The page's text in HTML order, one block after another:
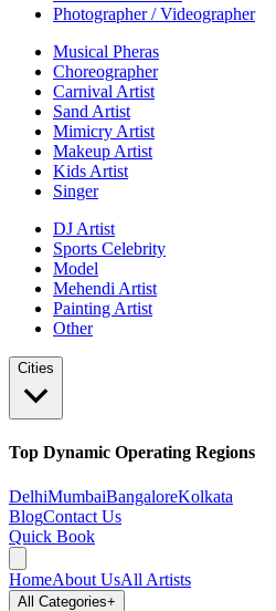
Photographer / Videographer
Musical Pheras
Choreographer
Carnival Artist
Sand Artist
Mimicry Artist
Makeup Artist
Kids Artist
Singer
DJ Artist
Sports Celebrity
Model
Mehendi Artist
Painting Artist
Other
Cities
Top Dynamic Operating Regions
DelhiMumbaiBangaloreKolkata
BlogContact Us
Quick Book
HomeAbout UsAll Artists
All Categories+